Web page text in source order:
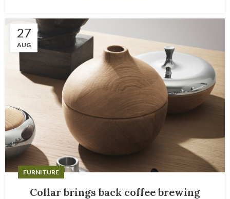
27
AUG
FURNITURE
Collar brings back coffee brewing